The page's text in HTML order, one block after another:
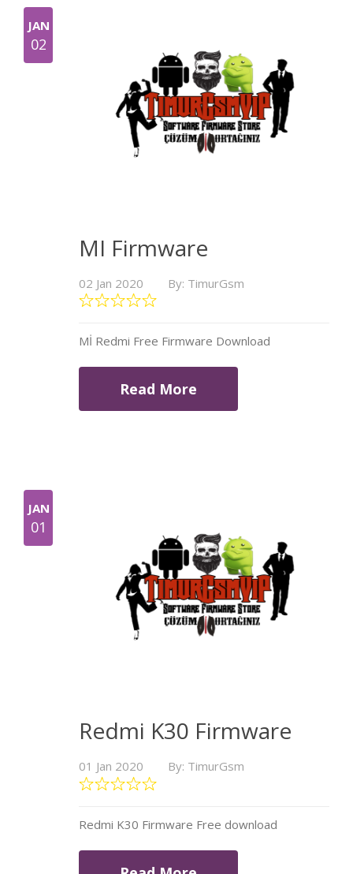
JAN
02
MI Firmware
02 Jan 2020 By: TimurGsm
Mİ Redmi Free Firmware Download
Read More
JAN
01
Redmi K30 Firmware
01 Jan 2020 By: TimurGsm
Redmi K30 Firmware Free download